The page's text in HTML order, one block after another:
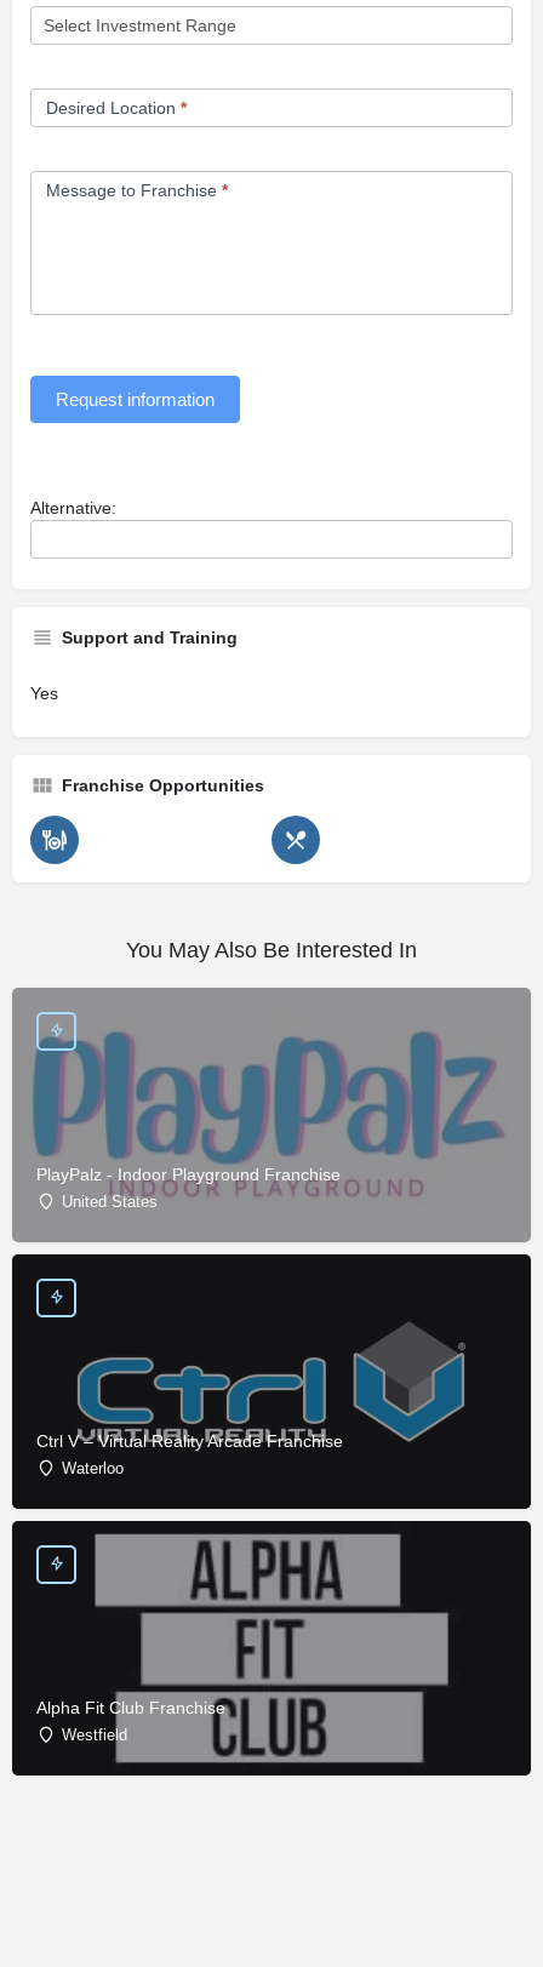
Desired Location *
Message to Franchise *
Request information
Alternative:
Support and Training
Yes
Franchise Opportunities
You May Also Be Interested In
PlayPalz - Indoor Playground Franchise
United States
Ctrl V – Virtual Reality Arcade Franchise
Waterloo
Alpha Fit Club Franchise
Westfield